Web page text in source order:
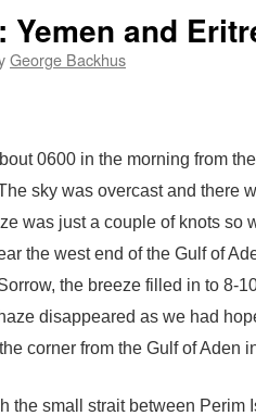
Yemen and
George Backhus
0600 in the morning from
sky was overcast and there
was just a couple of knots so
the west end of the Gulf of
the breeze filled in to 8-
disappeared as we had
corner from the Gulf of Aden
the small strait between Perim